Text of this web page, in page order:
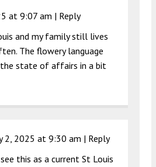
at 9:07 am | Reply
and my family still lives
The flowery language
the state of affairs in a bit
2, 2025 at 9:30 am | Reply
this as a current St Louis